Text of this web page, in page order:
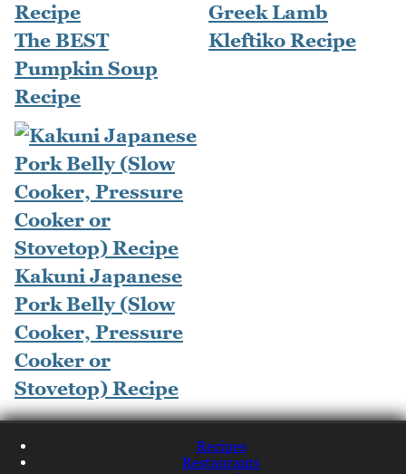
The BEST
Pumpkin Soup
Recipe
Greek Lamb
Kleftiko Recipe
Kakuni Japanese
Pork Belly (Slow
Cooker, Pressure
Cooker or
Stovetop) Recipe
Recipes
Restaurants